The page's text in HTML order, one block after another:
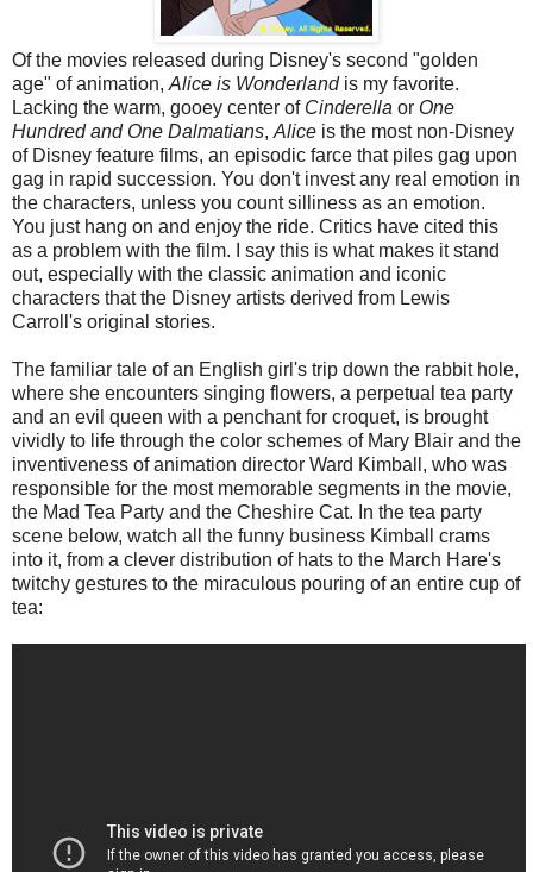
Of the movies released during Disney's second "golden
age" of animation, Alice is Wonderlandis my favorite.
Lacking the warm, gooey center of Cinderella or One
Hundred and One Dalmatians, Alice is the most non-Disney
of Disney feature films, an episodic farce that piles gag upon
gag in rapid succession. You don't invest any real emotion in
the characters, unless you count silliness as an emotion.
You just hang on and enjoy the ride. Critics have cited this
as a problem with the film. I say this is what makes it stand
out, especially with the classic animation and iconic
characters that the Disney artists derived from Lewis
Carroll's original stories.
The familiar tale of an English girl's trip down the rabbit hole,
where she encounters singing flowers, a perpetual tea party
and an evil queen with a penchant for croquet, is brought
vividly to life through the color schemes of Mary Blair and the
inventiveness of animation director Ward Kimball, who was
responsible for the most memorable segments in the movie,
the Mad Tea Party and the Cheshire Cat. In the tea party
scene below, watch all the funny business Kimball crams
into it, from a clever distribution of hats to the March Hare's
twitchy gestures to the miraculous pouring of an entire cup of
tea: